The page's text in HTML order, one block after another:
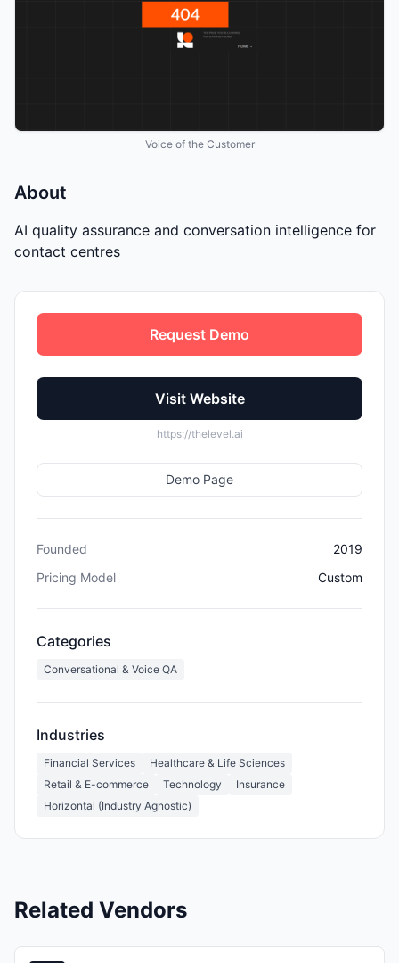
Voice of the Customer
About
AI quality assurance and conversation intelligence for
contact centres
Request Demo
Visit Website
https://thelevel.ai
Demo Page
Founded
2019
Pricing Model
Custom
Categories
Conversational & Voice QA
Industries
Financial Services
Healthcare & Life Sciences
Retail & E-commerce
Technology
Insurance
Horizontal (Industry Agnostic)
Related Vendors